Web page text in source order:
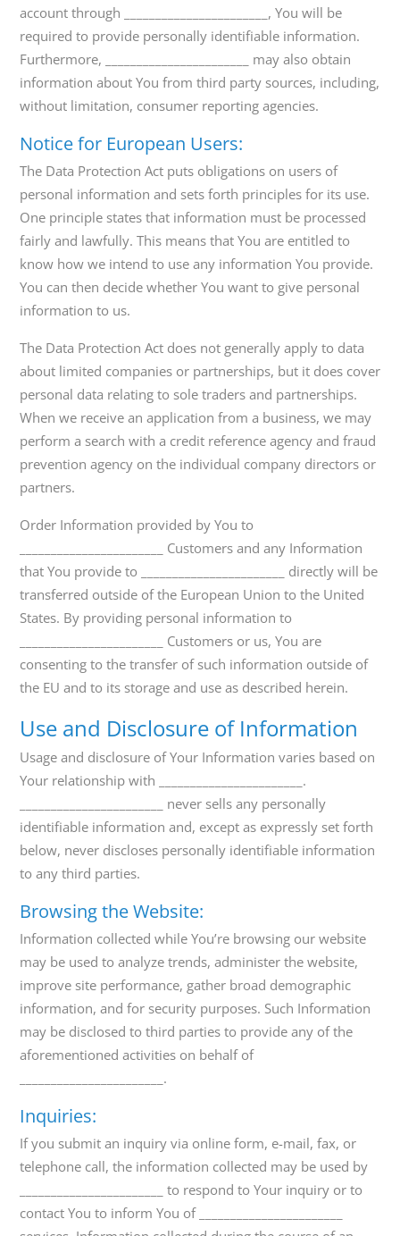
account through _______________________, You will be
required to provide personally identifiable information.
Furthermore, _______________________ may also obtain
information about You from third party sources, including,
without limitation, consumer reporting agencies.
Notice for European Users:
The Data Protection Act puts obligations on users of
personal information and sets forth principles for its use.
One principle states that information must be processed
fairly and lawfully. This means that You are entitled to
know how we intend to use any information You provide.
You can then decide whether You want to give personal
information to us.
The Data Protection Act does not generally apply to data
about limited companies or partnerships, but it does cover
personal data relating to sole traders and partnerships.
When we receive an application from a business, we may
perform a search with a credit reference agency and fraud
prevention agency on the individual company directors or
partners.
Order Information provided by You to
_______________________ Customers and any Information
that You provide to _______________________ directly will be
transferred outside of the European Union to the United
States. By providing personal information to
_______________________ Customers or us, You are
consenting to the transfer of such information outside of
the EU and to its storage and use as described herein.
Use and Disclosure of Information
Usage and disclosure of Your Information varies based on
Your relationship with _______________________.
_______________________ never sells any personally
identifiable information and, except as expressly set forth
below, never discloses personally identifiable information
to any third parties.
Browsing the Website:
Information collected while You’re browsing our website
may be used to analyze trends, administer the website,
improve site performance, gather broad demographic
information, and for security purposes. Such Information
may be disclosed to third parties to provide any of the
aforementioned activities on behalf of
_______________________.
Inquiries:
If you submit an inquiry via online form, e-mail, fax, or
telephone call, the information collected may be used by
_______________________ to respond to Your inquiry or to
contact You to inform You of _______________________